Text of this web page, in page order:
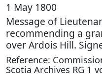
1 May 1800
Message of
recommending a
over Ardois Hill.
Reference:
Scotia Archives RG 1